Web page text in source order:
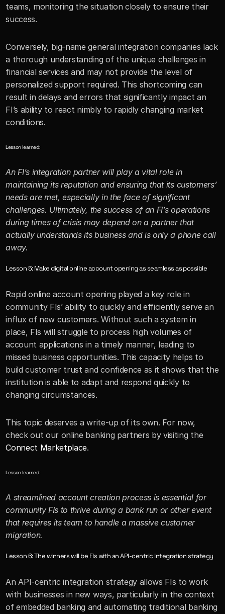
teams, monitoring the situation closely to ensure their
success.
Conversely, big-name general integration companies lack
a thorough understanding of the unique challenges in
financial services and may not provide the level of
personalized support required. This shortcoming can
result in delays and errors that significantly impact an
FI’s ability to react nimbly to rapidly changing market
conditions.
Lesson learned:
An FI’s integration partner will play a vital role in
maintaining its reputation and ensuring that its customers’
needs are met, especially in the face of significant
challenges. Ultimately, the success of an FI’s operations
during times of crisis may depend on a partner that
actually understands its business and is only a phone call
away.
Lesson 5: Make digital online account opening as seamless as possible
Rapid online account opening played a key role in
community FIs’ ability to quickly and efficiently serve an
influx of new customers. Without such a system in
place, FIs will struggle to process high volumes of
account applications in a timely manner, leading to
missed business opportunities. This capacity helps to
build customer trust and confidence as it shows that the
institution is able to adapt and respond quickly to
changing circumstances.
This topic deserves a write-up of its own. For now,
check out our online banking partners by visiting the
Connect Marketplace.
Lesson learned:
A streamlined account creation process is essential for
community FIs to thrive during a bank run or other event
that requires its team to handle a massive customer
migration.
Lesson 6: The winners will be FIs with an API-centric integration strategy
An API-centric integration strategy allows FIs to work
with businesses in new ways, particularly in the context
of embedded banking and automating traditional banking